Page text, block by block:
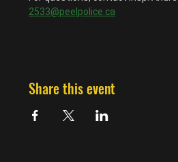
2533@peelpolice.ca
Share this event